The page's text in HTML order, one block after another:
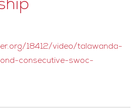
18412/video/talawanda-
consecutive-swoc-